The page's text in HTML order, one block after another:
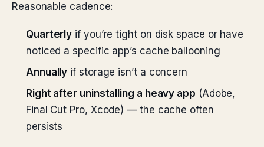
Reasonable cadence:
Quarterly if you’re tight on disk space or have
noticed a specific app’s cache ballooning
Annually if storage isn’t a concern
Right after uninstalling a heavy app (Adobe,
Final Cut Pro, Xcode) — the cache often
persists